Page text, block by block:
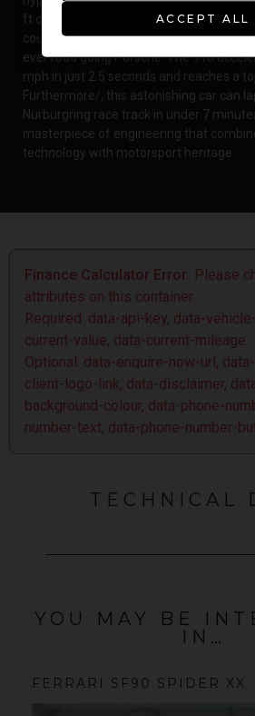
ft of torque from its naturally aspirated
coupled with two electric motors/, has
ever road going Porsche. The 918
mph in just 2.5 seconds and reaches a
Furthermore/, this astonishing car can
Nurburgring race track in under 7
masterpiece of engineering that
technology with motorsport heritage.
Finance Calculator Error: Please
attributes on this container.
Required: data-api-key, data-
current-value, data-current-mileage
Optional: data-enquire-now-url,
client-logo-link, data-disclaimer,
background-colour, data-phone-
number-text, data-phone-number-
TECHNICAL
YOU MAY BE
IN…
FERRARI SF90 SPIDER XX
ACCEPT ALL